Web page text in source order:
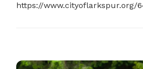
https://www.cityoflarkspur.org/